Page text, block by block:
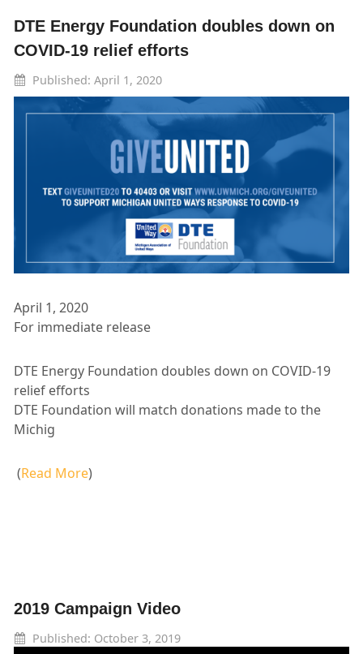
DTE Energy Foundation doubles down on
COVID-19 relief efforts
Published: April 1, 2020
April 1, 2020
For immediate release
DTE Energy Foundation doubles down on COVID-19
relief efforts
DTE Foundation will match donations made to the
Michig
(Read More)
2019 Campaign Video
Published: October 3, 2019